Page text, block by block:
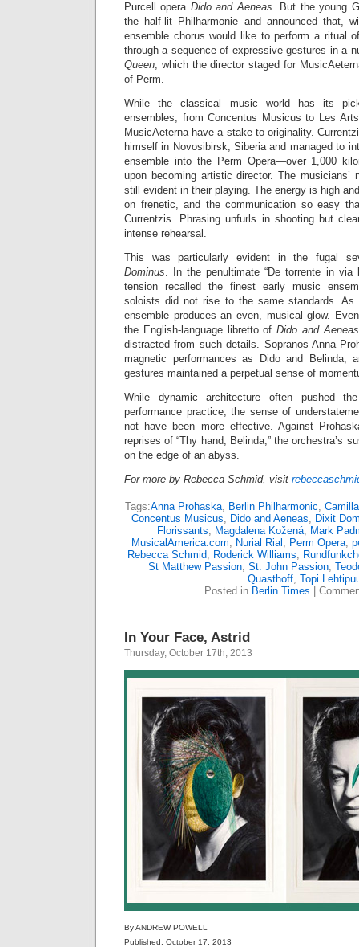
Purcell opera Dido and Aeneas. But the young
the half-lit Philharmonie and announced that,
ensemble chorus would like to perform a ritual
through a sequence of expressive gestures in a
Queen, which the director staged for
of Perm.
While the classical music world has its
ensembles, from Concentus Musicus to Les
MusicAeterna have a stake to originality.
himself in Novosibirsk, Siberia and managed to
ensemble into the Perm Opera—over 1,000
upon becoming artistic director. The musicians’
still evident in their playing. The energy is high
on frenetic, and the communication so easy
Currentzis. Phrasing unfurls in shooting but
intense rehearsal.
This was particularly evident in the fugal
Dominus. In the penultimate “De torrente in via
tension recalled the finest early music
soloists did not rise to the same standards. As
ensemble produces an even, musical glow.
the English-language libretto ofDido and Aeneas
distracted from such details. Sopranos Anna
magnetic performances as Dido and Belinda,
gestures maintained a perpetual sense of
While dynamic architecture often pushed
performance practice, the sense of
not have been more effective. Against
reprises of “Thy hand, Belinda,” the orchestra’s
on the edge of an abyss.
For more by Rebecca Schmid, visit
Tags:Anna Prohaska, Berlin Philharmonic,
Concentus Musicus, Dido and Aeneas, Dixit
Florissants, Magdalena Kožená, Mark
MusicalAmerica.com, Nurial Rial , Perm Opera,
Rebecca Schmid, Roderick Williams,
St Matthew Passion, St. John Passion,
Quasthoff, Topi
Posted in Berlin Times
In Your Face, Astrid
Thursday, October 17th, 2013
By ANDREW POWELL
Published: October 17, 2013